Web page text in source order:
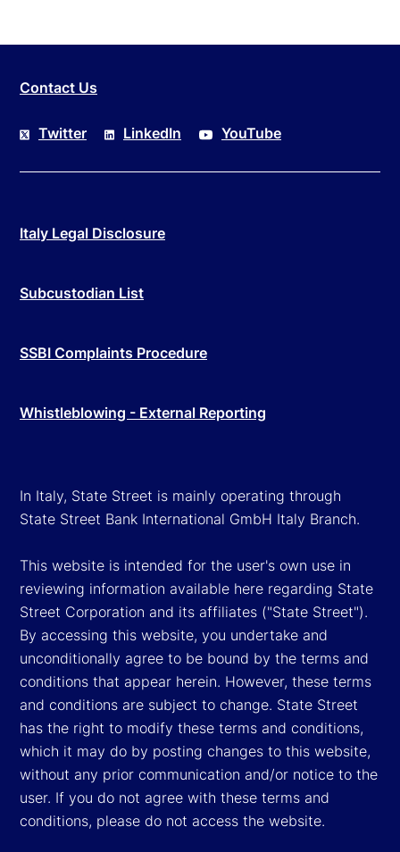
Contact Us
Twitter LinkedIn YouTube
Italy Legal Disclosure
Subcustodian List
SSBI Complaints Procedure
Whistleblowing - External Reporting
In Italy, State Street is mainly operating through
State Street Bank International GmbH Italy Branch.
This website is intended for the user's own use in
reviewing information available here regarding State
Street Corporation and its affiliates ("State Street").
By accessing this website, you undertake and
unconditionally agree to be bound by the terms and
conditions that appear herein. However, these terms
and conditions are subject to change. State Street
has the right to modify these terms and conditions,
which it may do by posting changes to this website,
without any prior communication and/or notice to the
user. If you do not agree with these terms and
conditions, please do not access the website.